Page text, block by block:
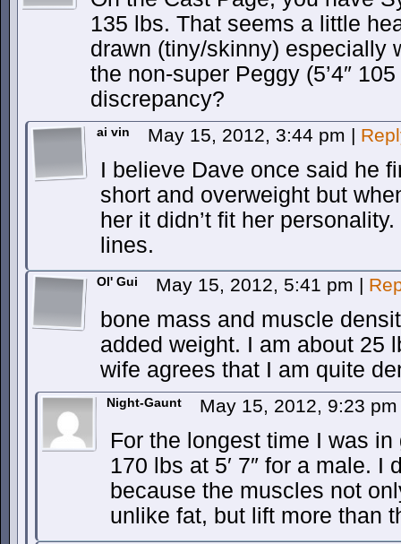
135 lbs. That seems a little
drawn (tiny/skinny) especially
the non-super Peggy (5’4″
discrepancy?
ai vin May 15, 2012, 3:44 pm |
I believe Dave once said he
short and overweight but
her it didn’t fit her
lines.
Ol' Gui May 15, 2012, 5:41 pm |
bone mass and muscle
added weight. I am about 25
wife agrees that I am quite
Night-Gaunt May 15, 2012, 9:23
For the longest time I was
170 lbs at 5′ 7″ for a male. I
because the muscles not
unlike fat, but lift more than